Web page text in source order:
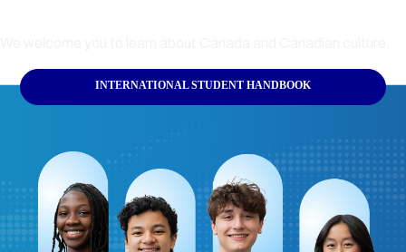
INTERNATIONAL STUDENT HANDBOOK